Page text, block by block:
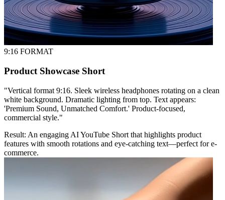
9:16 FORMAT
Product Showcase Short
"Vertical format 9:16. Sleek wireless headphones rotating on a clean
white background. Dramatic lighting from top. Text appears:
'Premium Sound, Unmatched Comfort.' Product-focused,
commercial style."
Result: An engaging AI YouTube Short that highlights product
features with smooth rotations and eye-catching text—perfect for e-
commerce.